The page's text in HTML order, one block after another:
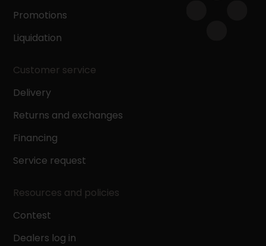
Promotions
Liquidation
Customer service
Delivery
Returns and exchanges
Financing
Service request
Resources and policies
Contest
Dealers log in